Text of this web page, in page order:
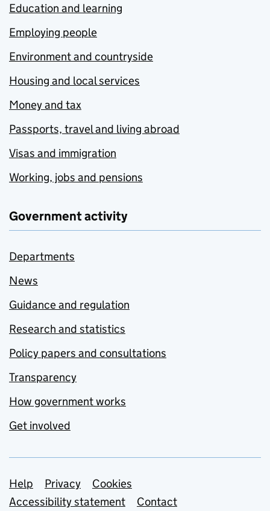
Education and learning
Employing people
Environment and countryside
Housing and local services
Money and tax
Passports, travel and living abroad
Visas and immigration
Working, jobs and pensions
Government activity
Departments
News
Guidance and regulation
Research and statistics
Policy papers and consultations
Transparency
How government works
Get involved
Support links
Help Privacy
Cookies
Accessibility statement
Contact